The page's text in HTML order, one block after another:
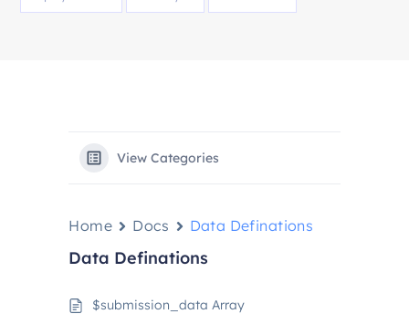
View Categories
Home Docs Data Definations
Data Definations
$submission_data Array